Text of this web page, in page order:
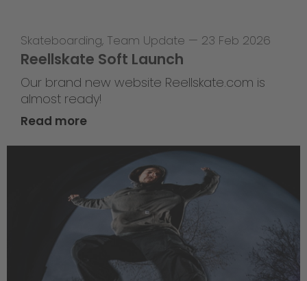
Skateboarding, Team Update — 23 Feb 2026
Reellskate Soft Launch
Our brand new website Reellskate.com is
almost ready!
Read more